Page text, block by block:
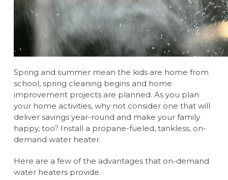
Spring and summer mean the kids are home from
school, spring cleaning begins and home
improvement projects are planned. As you plan
your home activities, why not consider one that will
deliver savings year-round and make your family
happy, too? Install a propane-fueled, tankless, on-
demand water heater.
Here are a few of the advantages that on-demand
water heaters provide.